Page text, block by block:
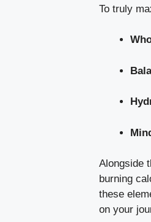
To truly
Alongside
burning
these
on your